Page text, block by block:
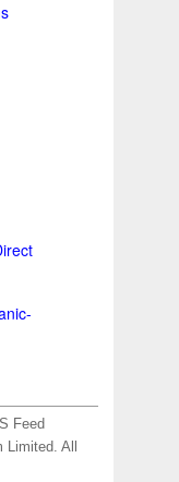
Feed
All